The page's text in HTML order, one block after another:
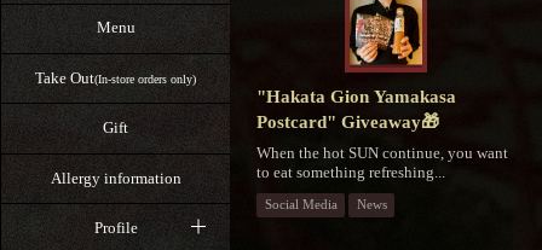
Menu
Take Out(In-store orders only)
Gift
Allergy information
Profile
"Hakata Gion Yamakasa
Postcard" Giveaway🎁
When the hot SUN continue, you want
to eat something refreshing...
Social Media News